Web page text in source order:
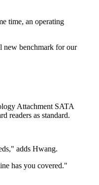
time, an operating
new benchmark for our
Attachment SATA
readers as standard.
adds Hwang.
has you covered."